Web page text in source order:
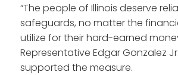
“The people of Illinois deserve
safeguards, no matter the
utilize for their hard-earned
Representative Edgar Gonzalez
supported the measure.